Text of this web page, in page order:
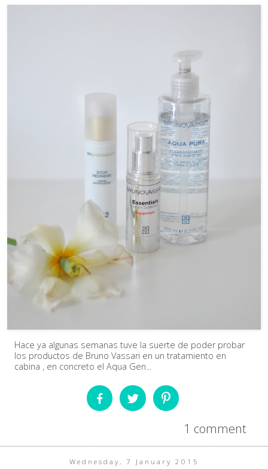
Hace ya algunas semanas tuve la suerte de poder probar
los productos de Bruno Vassari en un tratamiento en
cabina , en concreto el Aqua Gen...
1 comment
Wednesday, 7 January 2015